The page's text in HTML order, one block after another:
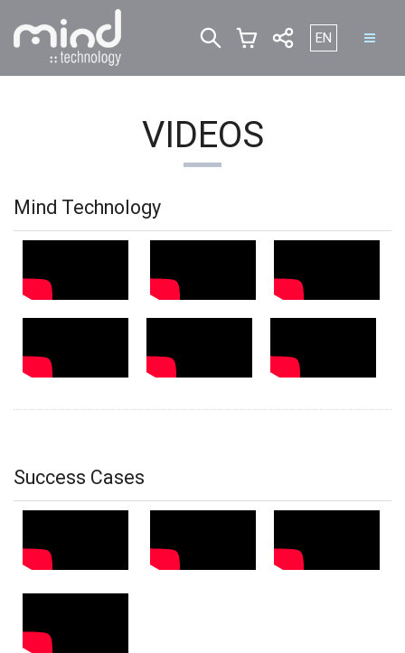
Select your
EN
VIDEOS
Mind Technology
Success Cases